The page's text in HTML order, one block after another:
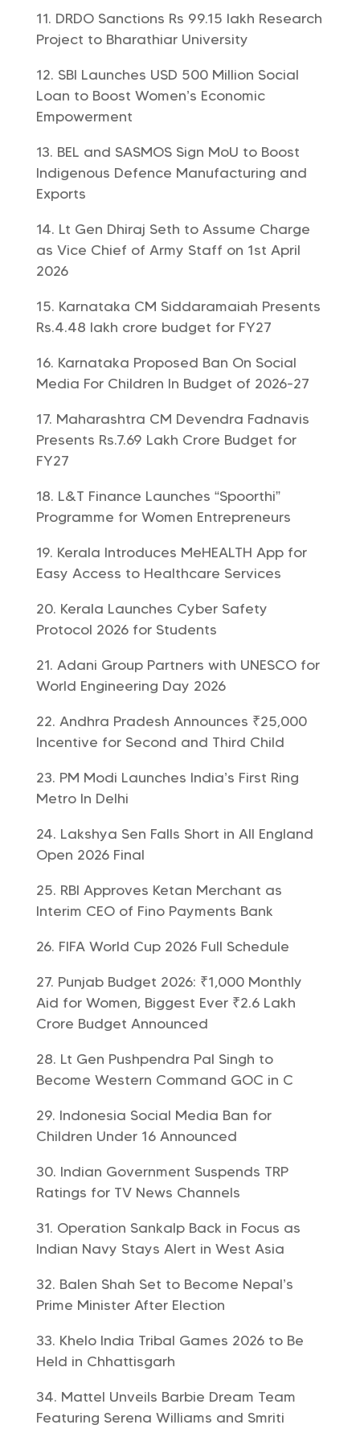
DRDO Sanctions Rs 99.15 lakh Research
Project to Bharathiar University
SBI Launches USD 500 Million Social
Loan to Boost Women’s Economic
Empowerment
BEL and SASMOS Sign MoU to Boost
Indigenous Defence Manufacturing and
Exports
Lt Gen Dhiraj Seth to Assume Charge
as Vice Chief of Army Staff on 1st April
2026
Karnataka CM Siddaramaiah Presents
Rs.4.48 lakh crore budget for FY27
Karnataka Proposed Ban On Social
Media For Children In Budget of 2026-27
Maharashtra CM Devendra Fadnavis
Presents Rs.7.69 Lakh Crore Budget for
FY27
L&T Finance Launches “Spoorthi”
Programme for Women Entrepreneurs
Kerala Introduces MeHEALTH App for
Easy Access to Healthcare Services
Kerala Launches Cyber Safety
Protocol 2026 for Students
Adani Group Partners with UNESCO for
World Engineering Day 2026
Andhra Pradesh Announces ₹25,000
Incentive for Second and Third Child
PM Modi Launches India’s First Ring
Metro In Delhi
Lakshya Sen Falls Short in All England
Open 2026 Final
RBI Approves Ketan Merchant as
Interim CEO of Fino Payments Bank
FIFA World Cup 2026 Full Schedule
Punjab Budget 2026: ₹1,000 Monthly
Aid for Women, Biggest Ever ₹2.6 Lakh
Crore Budget Announced
Lt Gen Pushpendra Pal Singh to
Become Western Command GOC in C
Indonesia Social Media Ban for
Children Under 16 Announced
Indian Government Suspends TRP
Ratings for TV News Channels
Operation Sankalp Back in Focus as
Indian Navy Stays Alert in West Asia
Balen Shah Set to Become Nepal’s
Prime Minister After Election
Khelo India Tribal Games 2026 to Be
Held in Chhattisgarh
Mattel Unveils Barbie Dream Team
Featuring Serena Williams and Smriti